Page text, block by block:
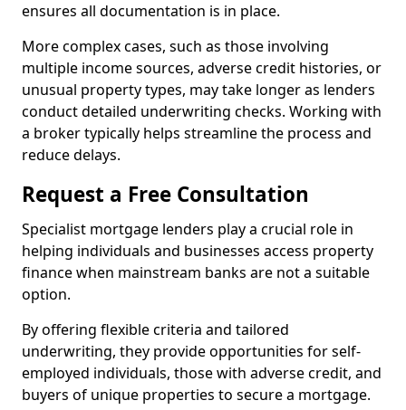
ensures all documentation is in place.
More complex cases, such as those involving
multiple income sources, adverse credit histories, or
unusual property types, may take longer as lenders
conduct detailed underwriting checks. Working with
a broker typically helps streamline the process and
reduce delays.
Request a Free Consultation
Specialist mortgage lenders play a crucial role in
helping individuals and businesses access property
finance when mainstream banks are not a suitable
option.
By offering flexible criteria and tailored
underwriting, they provide opportunities for self-
employed individuals, those with adverse credit, and
buyers of unique properties to secure a mortgage.